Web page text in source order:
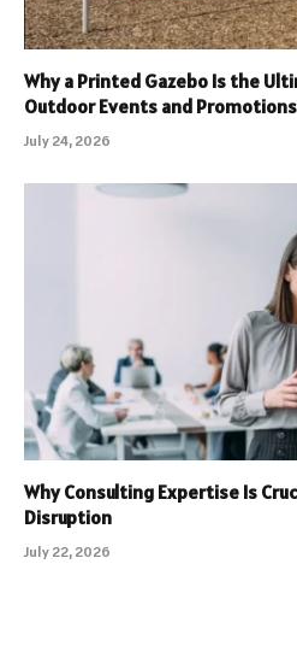
Why a Printed Gazebo Is the
Outdoor Events and Promotions
July 24, 2026
Why Consulting Expertise Is
Disruption
July 22, 2026